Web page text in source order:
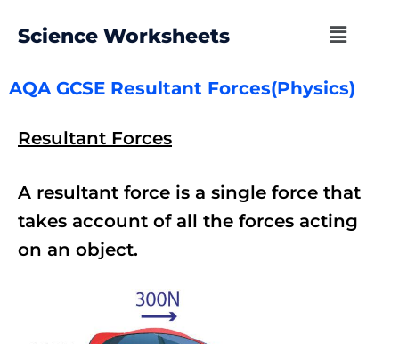
Science Worksheets
AQA GCSE Resultant Forces(Physics)
Resultant Forces
A resultant force is a single force that
takes account of all the forces acting
on an object.